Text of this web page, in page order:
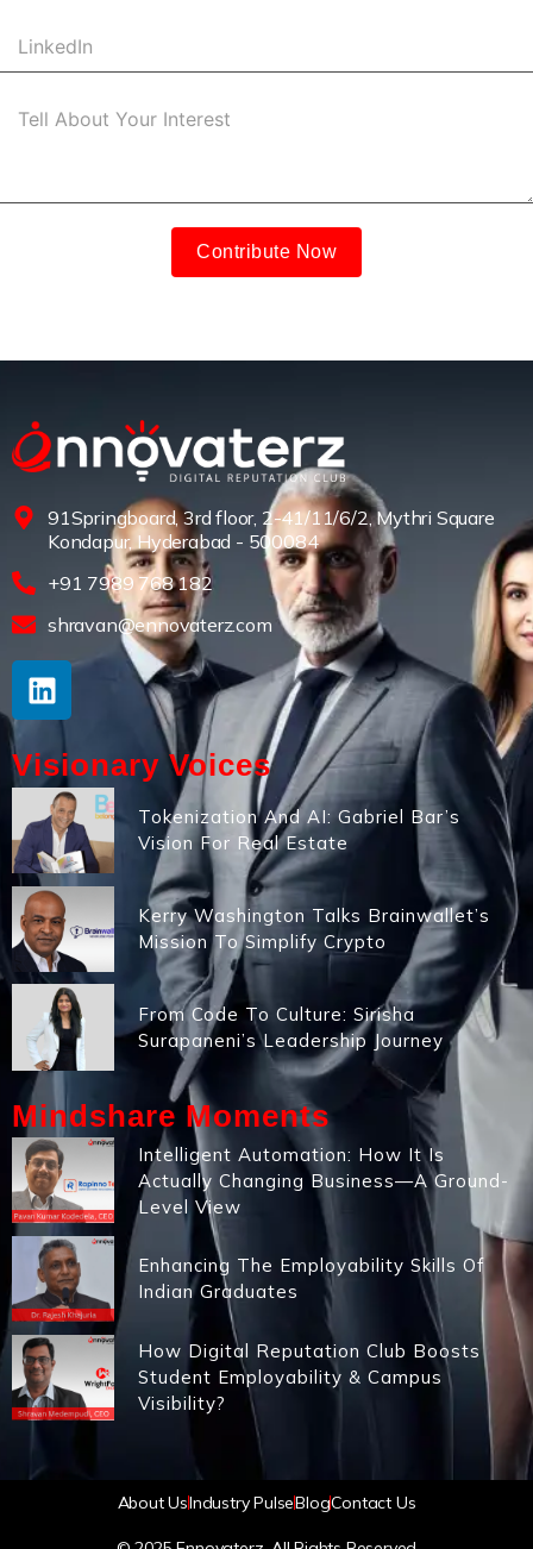
Contribute Now
91Springboard, 3rd floor, 2-41/11/6/2, Mythri Square
Kondapur, Hyderabad - 500084
+91 7989 768 182
shravan@ennovaterz.com
Visionary Voices
Tokenization And AI: Gabriel Bar’s
Vision For Real Estate
Kerry Washington Talks Brainwallet’s
Mission To Simplify Crypto
From Code To Culture: Sirisha
Surapaneni’s Leadership Journey
Mindshare Moments
Intelligent Automation: How It Is
Actually Changing Business—A Ground-
Level View
Enhancing The Employability Skills Of
Indian Graduates
How Digital Reputation Club Boosts
Student Employability & Campus
Visibility?
About UsIndustry PulseBlogContact Us